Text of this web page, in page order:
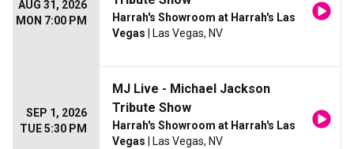
AUG 31, 2026
MON 7:00 PM
Harrah's Showroom at Harrah's Las
Vegas | Las Vegas, NV
SEP 1, 2026
TUE 5:30 PM
MJ Live - Michael Jackson
Tribute Show
Harrah's Showroom at Harrah's Las
Vegas | Las Vegas, NV